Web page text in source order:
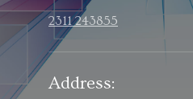
2311 243855
Address: